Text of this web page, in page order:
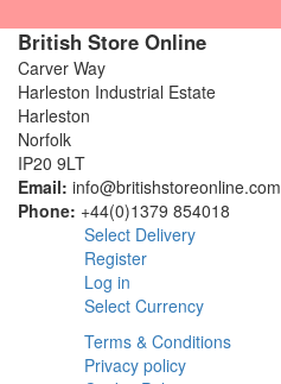
British Store Online
Carver Way
Harleston Industrial Estate
Harleston
Norfolk
IP20 9LT
Email: info@britishstoreonline.com
Phone: +44(0)1379 854018
Select Delivery
Register
Log in
Select Currency
Terms & Conditions
Privacy policy